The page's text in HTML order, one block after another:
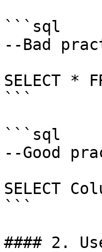
```sql
--Bad
SELECT *
```
```sql
--Good
SELECT
```
#### 2.